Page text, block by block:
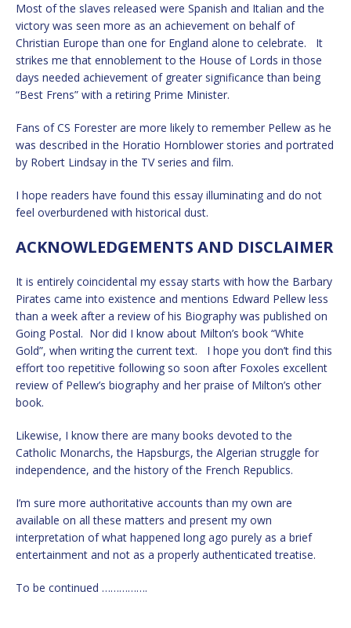
Most of the slaves released were Spanish and Italian and the
victory was seen more as an achievement on behalf of
Christian Europe than one for England alone to celebrate. It
strikes me that ennoblement to the House of Lords in those
days needed achievement of greater significance than being
“Best Frens” with a retiring Prime Minister.
Fans of CS Forester are more likely to remember Pellew as he
was described in the Horatio Hornblower stories and portrated
by Robert Lindsay in the TV series and film.
I hope readers have found this essay illuminating and do not
feel overburdened with historical dust.
ACKNOWLEDGEMENTS AND DISCLAIMER
It is entirely coincidental my essay starts with how the Barbary
Pirates came into existence and mentions Edward Pellew less
than a week after a review of his Biography was published on
Going Postal. Nor did I know about Milton’s book “White
Gold”, when writing the current text. I hope you don’t find this
effort too repetitive following so soon after Foxoles excellent
review of Pellew’s biography and her praise of Milton’s other
book.
Likewise, I know there are many books devoted to the
Catholic Monarchs, the Hapsburgs, the Algerian struggle for
independence, and the history of the French Republics.
I’m sure more authoritative accounts than my own are
available on all these matters and present my own
interpretation of what happened long ago purely as a brief
entertainment and not as a properly authenticated treatise.
To be continued …………….